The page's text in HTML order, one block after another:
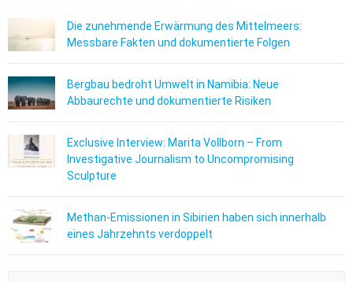
Die zunehmende Erwärmung des Mittelmeers:
Messbare Fakten und dokumentierte Folgen
Bergbau bedroht Umwelt in Namibia: Neue
Abbaurechte und dokumentierte Risiken
Exclusive Interview: Marita Vollborn – From
Investigative Journalism to Uncompromising
Sculpture
Methan-Emissionen in Sibirien haben sich innerhalb
eines Jahrzehnts verdoppelt